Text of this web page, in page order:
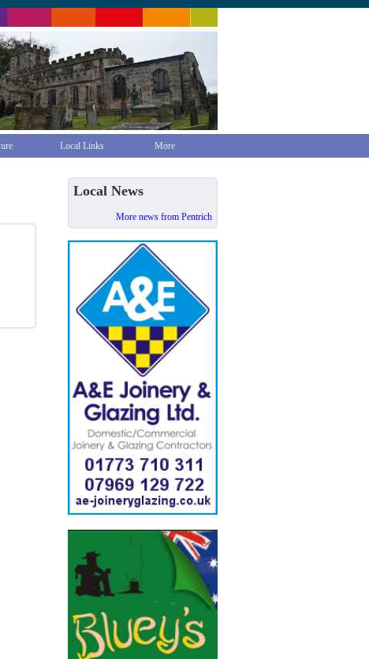
Local Links More
Local News
More news from Pentrich